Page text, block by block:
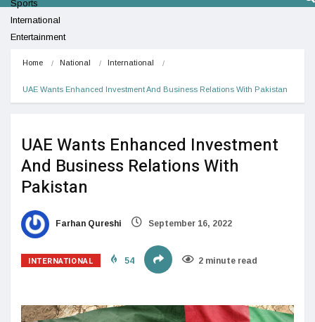
Sports
International
Entertainment
Home National International
UAE Wants Enhanced Investment And Business Relations With Pakistan
UAE Wants Enhanced Investment
And Business Relations With
Pakistan
Farhan Qureshi September 16, 2022
INTERNATIONAL 54 2 minute read